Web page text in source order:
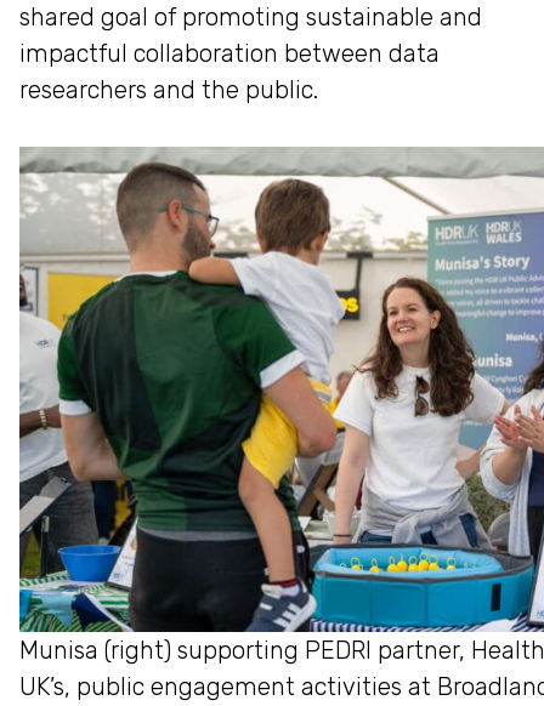
shared goal of promoting sustainable and
impactful collaboration between data
researchers and the public.
Munisa (right) supporting PEDRI partner,
UK’s, public engagement activities at